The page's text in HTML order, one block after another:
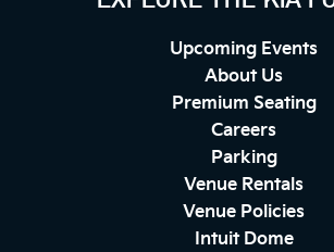
Upcoming Events
About Us
Premium Seating
Careers
Parking
Venue Rentals
Venue Policies
Intuit Dome